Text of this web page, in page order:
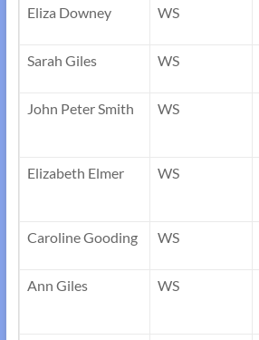
Eliza Downey WS
Sarah Giles WS
John Peter Smith WS
Elizabeth Elmer WS
Caroline Gooding WS
Ann Giles WS